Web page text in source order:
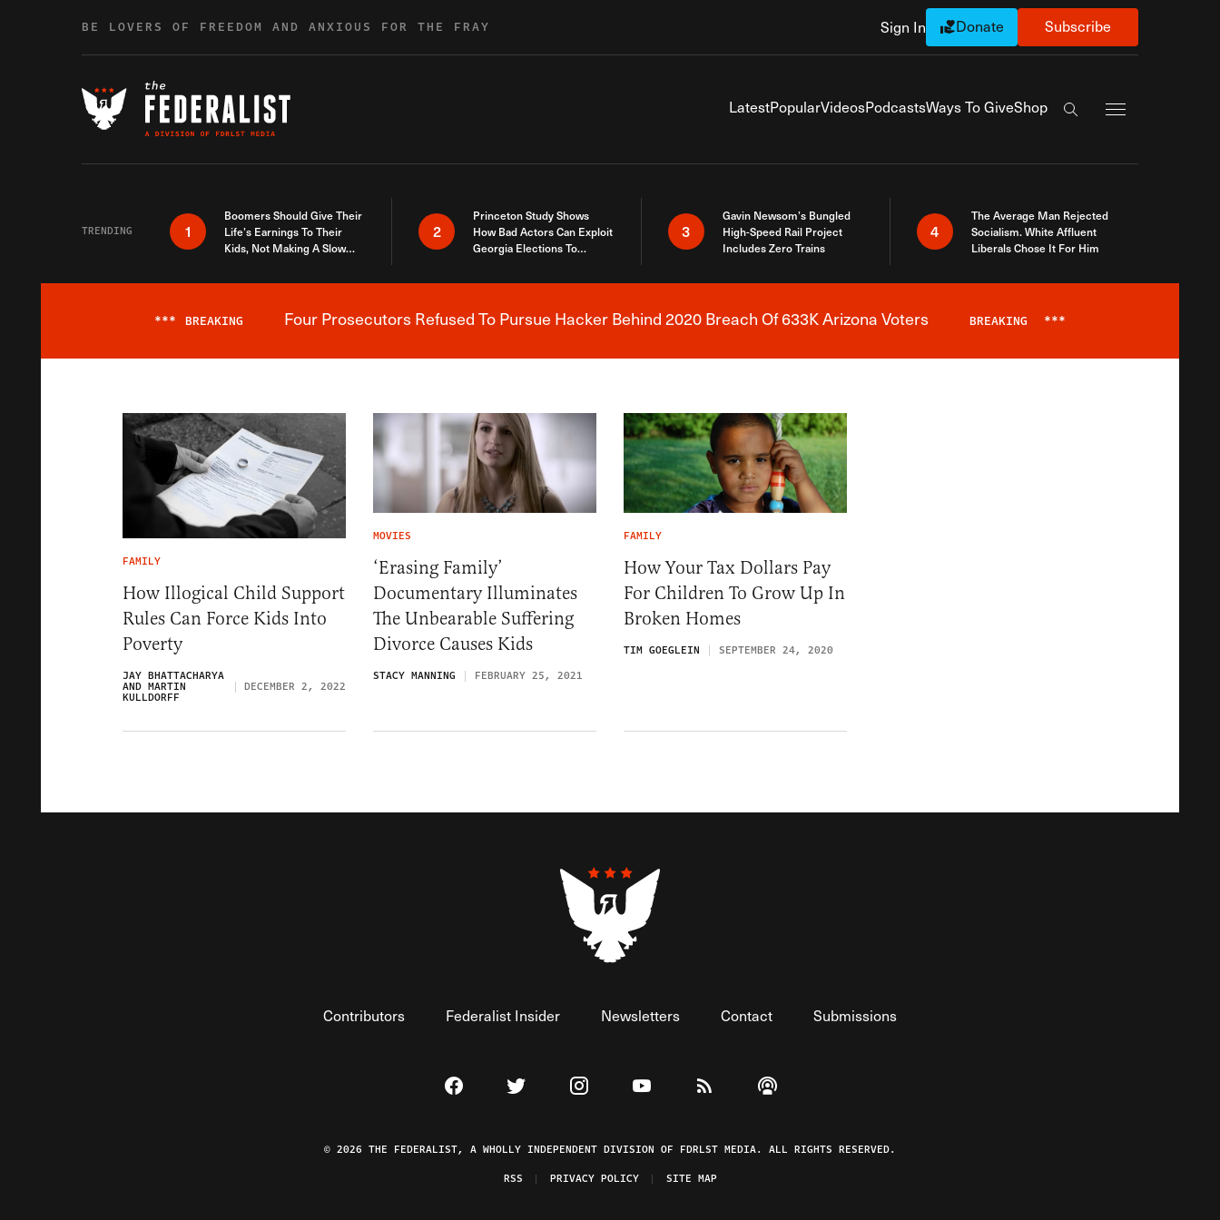
BE LOVERS OF FREEDOM AND ANXIOUS FOR THE FRAY Sign In Donate Subscribe
LatestPopularVideosPodcastsWays To GiveShop
Search the site
TRENDING 1
Boomers Should Give Their
Life’s Earnings To Their
Kids, Not Making A Slow
2
Princeton Study Shows
How Bad Actors Can Exploit
Georgia Elections To
3
Gavin Newsom’s Bungled
High-Speed Rail Project
Includes Zero Trains
4
The Average Man Rejected
Socialism. White Affluent
Liberals Chose It For Him
Breaking News Alert
*** BREAKING Four Prosecutors Refused To Pursue Hacker Behind 2020 Breach Of 633K Arizona Voters BREAKING ***
FAMILY
How Illogical Child Support
Rules Can Force Kids Into
Poverty
JAY BHATTACHARYA
AND MARTIN
KULLDORFF
DECEMBER 2, 2022
MOVIES
‘Erasing Family’
Documentary Illuminates
The Unbearable Suffering
Divorce Causes Kids
STACY MANNING FEBRUARY 25, 2021
FAMILY
How Your Tax Dollars Pay
For Children To Grow Up In
Broken Homes
TIM GOEGLEIN SEPTEMBER 24, 2020
Contributors Federalist Insider Newsletters Contact Submissions
Visit The Federalist on Facebook
Visit The Federalist on Twitter
Visit The Federalist on Instagram
Watch The Federalist on YouTube
View The Federalist RSS Feed
Listen to The Federalist Podcast
© 2026 THE FEDERALIST, A WHOLLY INDEPENDENT DIVISION OF FDRLST MEDIA. ALL RIGHTS RESERVED.
RSS
PRIVACY POLICY SITE MAP